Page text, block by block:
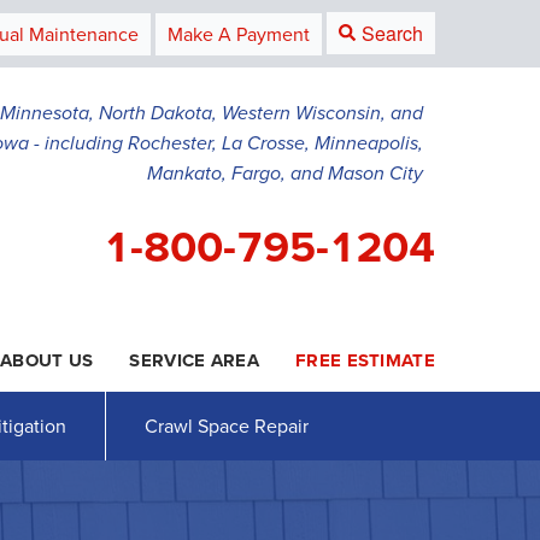
Maintenance Make A Payment Search
North Dakota, Western Wisconsin, and
- including Rochester, La Crosse, Minneapolis,
Mankato, Fargo, and Mason City
1-800-795-1204
Contact Us Online
1204
SPACE REPAIR
Space Waterproofing
Vapor Barrier
ABOUT US
PRESS RELEASE
SERVICE AREA FREE ESTIMATE
Crawl Space Repair